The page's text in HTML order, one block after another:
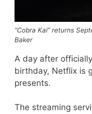
“Cobra Kai” returns
Baker
A day after
birthday, Netflix is
presents.
The streaming